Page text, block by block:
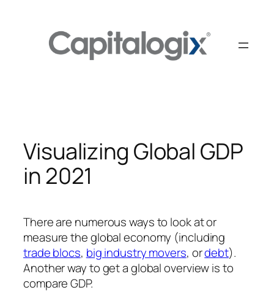
Visualizing Global GDP
in 2021
There are numerous ways to look at or
measure the global economy (including
trade blocs, big industry movers, ordebt).
Another way to get a global overview is to
compare GDP.